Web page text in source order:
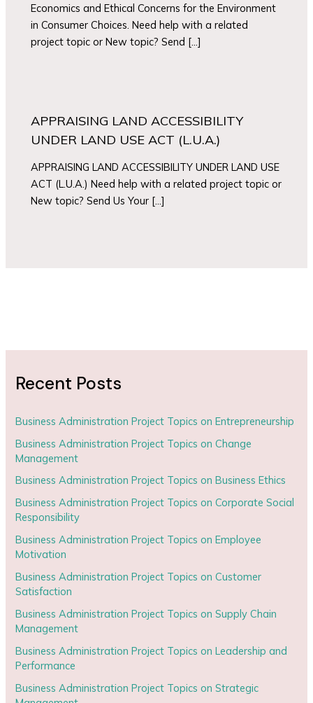
Economics and Ethical Concerns for the Environment
in Consumer Choices. Need help with a related
project topic or New topic? Send […]
APPRAISING LAND ACCESSIBILITY
UNDER LAND USE ACT (L.U.A.)
APPRAISING LAND ACCESSIBILITY UNDER LAND USE
ACT (L.U.A.) Need help with a related project topic or
New topic? Send Us Your […]
Recent Posts
Business Administration Project Topics on Entrepreneurship
Business Administration Project Topics on Change
Management
Business Administration Project Topics on Business Ethics
Business Administration Project Topics on Corporate Social
Responsibility
Business Administration Project Topics on Employee
Motivation
Business Administration Project Topics on Customer
Satisfaction
Business Administration Project Topics on Supply Chain
Management
Business Administration Project Topics on Leadership and
Performance
Business Administration Project Topics on Strategic